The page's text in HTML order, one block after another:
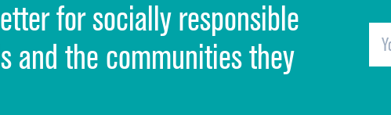
Quietness of hospital environment
Overall rating of hospital
Recommendation of hospital
for socially responsible
and the communities they